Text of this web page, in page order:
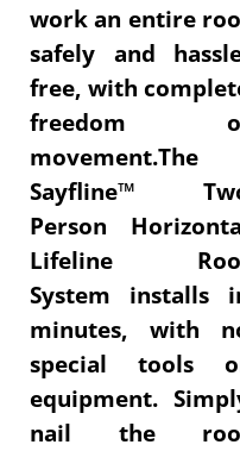
work an entire
safely and
free, with
freedom
movement.The
Sayfline™
Person
Lifeline
System installs
minutes, with
special tools
equipment.
nail the